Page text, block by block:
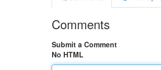
Comments
Submit a Comment
No HTML